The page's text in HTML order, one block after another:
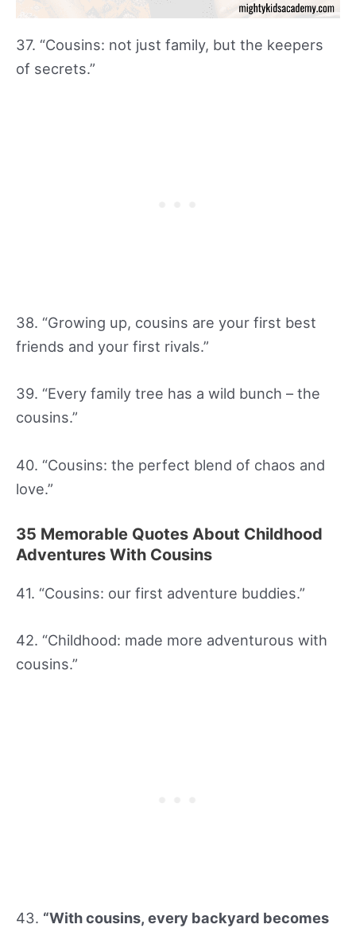
37. “Cousins: not just family, but the keepers
of secrets.”
38. “Growing up, cousins are your first best
friends and your first rivals.”
39. “Every family tree has a wild bunch – the
cousins.”
40. “Cousins: the perfect blend of chaos and
love.”
35 Memorable Quotes About Childhood
Adventures With Cousins
41. “Cousins: our first adventure buddies.”
42. “Childhood: made more adventurous with
cousins.”
43. “With cousins, every backyard becomes